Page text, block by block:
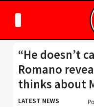
“He doesn’t
Romano
thinks about
LATEST NEWS